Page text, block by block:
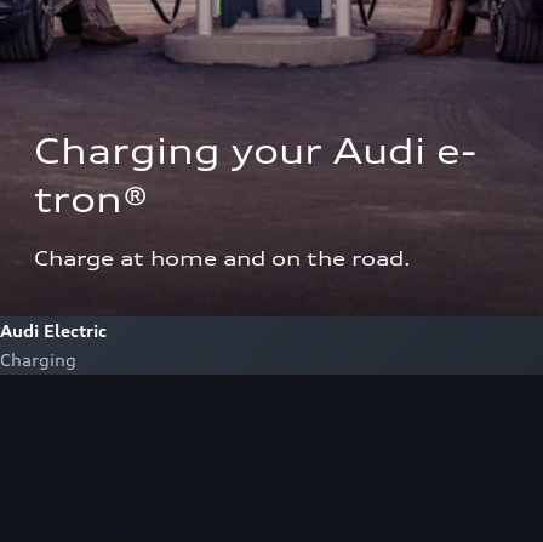
Charging your Audi e-
tron®
Charge at home and on the road.
Audi Electric
Charging